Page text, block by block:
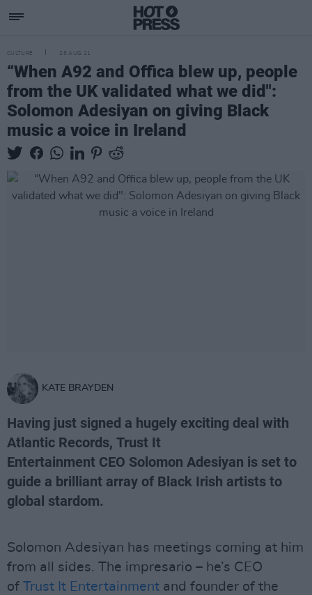
CULTURE 25 AUG 21
“When A92 and Offica blew up, people
from the UK validated what we did":
Solomon Adesiyan on giving Black
music a voice in Ireland
KATE BRAYDEN
Having just signed a hugely exciting deal with
Atlantic Records, Trust It
Entertainment CEO Solomon Adesiyan is set to
guide a brilliant array of Black Irish artists to
global stardom.
Solomon Adesiyan has meetings coming at him
from all sides. The impresario – he’s CEO
of Trust It Entertainment and founder of the